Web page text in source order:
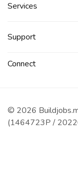
Services​
Support
Connect​
© 2026
(1464723P /